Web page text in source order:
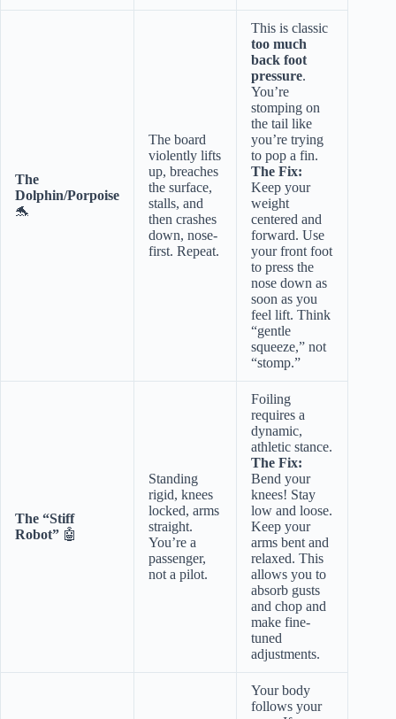
The
Dolphin/Porpoise
🐬
The board
violently lifts
up, breaches
the surface,
stalls, and
then crashes
down, nose-
first. Repeat.
This is classic
too much
back foot
pressure.
You’re
stomping on
the tail like
you’re trying
to pop a fin.
The Fix:
Keep your
weight
centered and
forward. Use
your front foot
to press the
nose down as
soon as you
feel lift. Think
“gentle
squeeze,” not
“stomp.”
The “Stiff
Robot” 🤖
Standing
rigid, knees
locked, arms
straight.
You’re a
passenger,
not a pilot.
Foiling
requires a
dynamic,
athletic stance.
The Fix:
Bend your
knees! Stay
low and loose.
Keep your
arms bent and
relaxed. This
allows you to
absorb gusts
and chop and
make fine-
tuned
adjustments.
Your body
follows your